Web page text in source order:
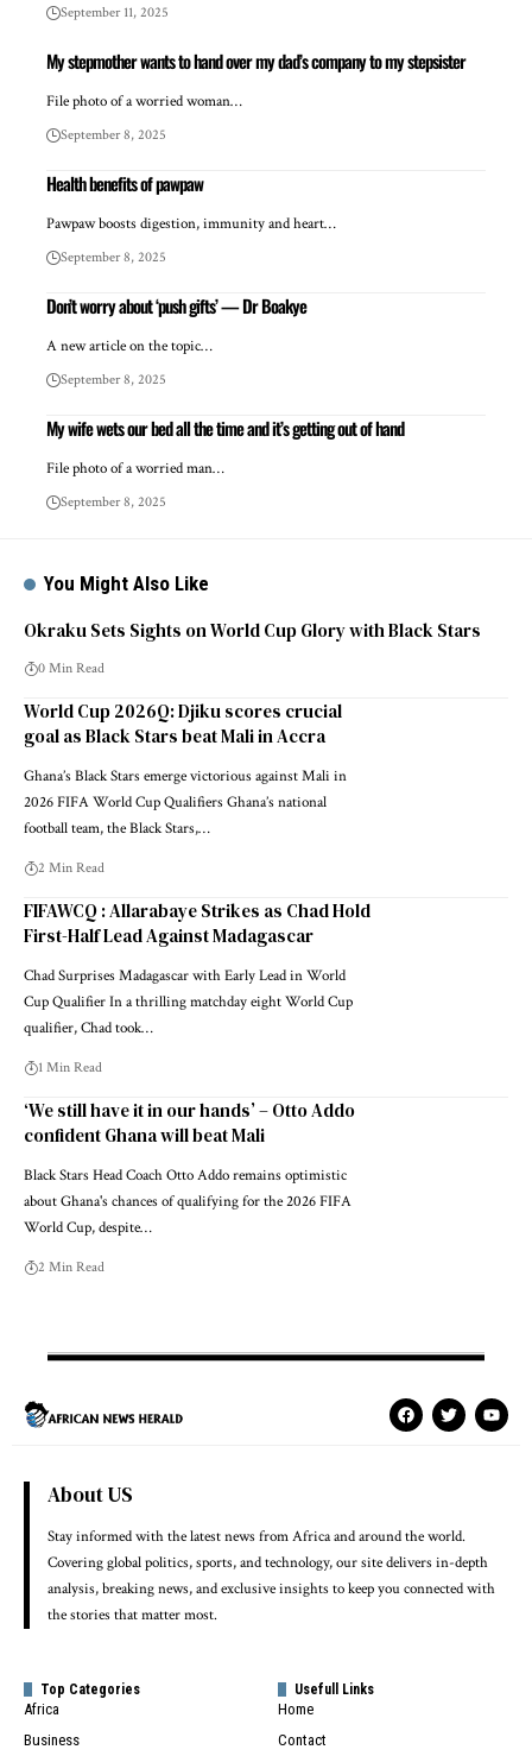
September 11, 2025
My stepmother wants to hand over my dad’s company to my stepsister
File photo of a worried woman…
September 8, 2025
Health benefits of pawpaw
Pawpaw boosts digestion, immunity and heart…
September 8, 2025
Don’t worry about ‘push gifts’ — Dr Boakye
A new article on the topic…
September 8, 2025
My wife wets our bed all the time and it’s getting out of hand
File photo of a worried man…
September 8, 2025
You Might Also Like
Okraku Sets Sights on World Cup Glory with Black Stars
0 Min Read
World Cup 2026Q: Djiku scores crucial
goal as Black Stars beat Mali in Accra
Ghana’s Black Stars emerge victorious against Mali in
2026 FIFA World Cup Qualifiers Ghana’s national
football team, the Black Stars,…
2 Min Read
FIFAWCQ : Allarabaye Strikes as Chad Hold
First-Half Lead Against Madagascar
Chad Surprises Madagascar with Early Lead in World
Cup Qualifier In a thrilling matchday eight World Cup
qualifier, Chad took…
1 Min Read
‘We still have it in our hands’ – Otto Addo
confident Ghana will beat Mali
Black Stars Head Coach Otto Addo remains optimistic
about Ghana's chances of qualifying for the 2026 FIFA
World Cup, despite…
2 Min Read
About US
Stay informed with the latest news from Africa and around the world.
Covering global politics, sports, and technology, our site delivers in-depth
analysis, breaking news, and exclusive insights to keep you connected with
the stories that matter most.
Top Categories
Africa
Business
Usefull Links
Home
Contact